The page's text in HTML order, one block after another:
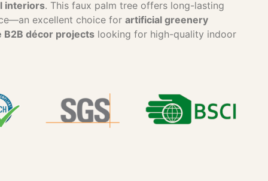
interiors. This faux palm tree offers long-lasting
excellent choice for artificial greenery
B2B décor projects looking for high-quality indoor